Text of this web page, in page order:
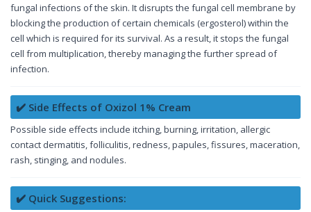
fungal infections of the skin. It disrupts the fungal cell membrane by
blocking the production of certain chemicals (ergosterol) within the
cell which is required for its survival. As a result, it stops the fungal
cell from multiplication, thereby managing the further spread of
infection.
✔️ Side Effects of Oxizol 1% Cream
Possible side effects include itching, burning, irritation, allergic
contact dermatitis, folliculitis, redness, papules, fissures, maceration,
rash, stinging, and nodules.
✔️ Quick Suggestions: